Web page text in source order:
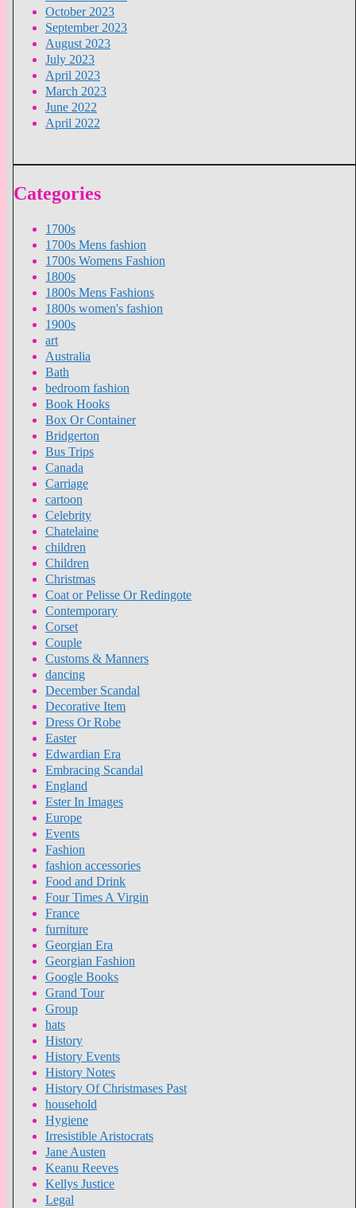
October 2023
September 2023
August 2023
July 2023
April 2023
March 2023
June 2022
April 2022
Categories
1700s
1700s Mens fashion
1700s Womens Fashion
1800s
1800s Mens Fashions
1800s women's fashion
1900s
art
Australia
Bath
bedroom fashion
Book Hooks
Box Or Container
Bridgerton
Bus Trips
Canada
Carriage
cartoon
Celebrity
Chatelaine
children
Children
Christmas
Coat or Pelisse Or Redingote
Contemporary
Corset
Couple
Customs & Manners
dancing
December Scandal
Decorative Item
Dress Or Robe
Easter
Edwardian Era
Embracing Scandal
England
Ester In Images
Europe
Events
Fashion
fashion accessories
Food and Drink
Four Times A Virgin
France
furniture
Georgian Era
Georgian Fashion
Google Books
Grand Tour
Group
hats
History
History Events
History Notes
History Of Christmases Past
household
Hygiene
Irresistible Aristocrats
Jane Austen
Keanu Reeves
Kellys Justice
Legal